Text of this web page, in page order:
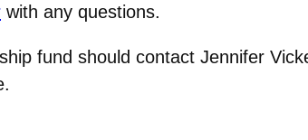
with any questions.
fund should contact Jennifer